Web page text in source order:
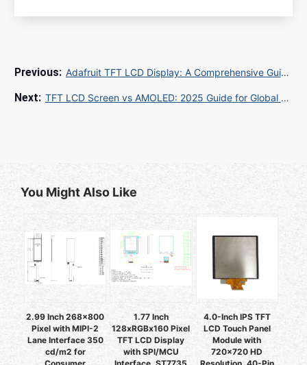
Adafruit TFT LCD Display: A Comprehensive Guide for Your Next Project
TFT LCD Screen vs AMOLED: 2025 Guide for Global Buyers and OEM Manufacturers
You Might Also Like
2.99 Inch 268x800
Pixel with MIPI-2
Lane Interface 350
cd/m2 for
1.77 Inch
128xRGBx160 Pixel
TFT LCD Display
with SPI/MCU
4.0-Inch IPS TFT
LCD Touch Panel
Module with
720x720 HD